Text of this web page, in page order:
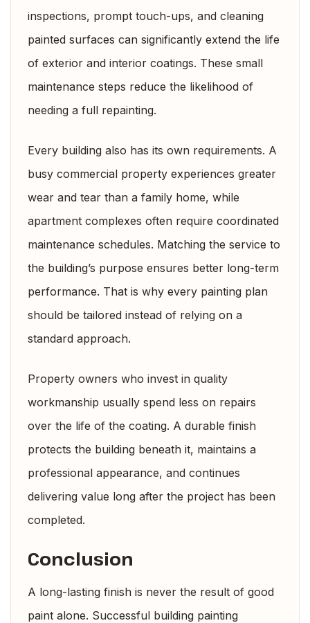
inspections, prompt touch-ups, and cleaning
painted surfaces can significantly extend the life
of exterior and interior coatings. These small
maintenance steps reduce the likelihood of
needing a full repainting.
Every building also has its own requirements. A
busy commercial property experiences greater
wear and tear than a family home, while
apartment complexes often require coordinated
maintenance schedules. Matching the service to
the building’s purpose ensures better long-term
performance. That is why every painting plan
should be tailored instead of relying on a
standard approach.
Property owners who invest in quality
workmanship usually spend less on repairs
over the life of the coating. A durable finish
protects the building beneath it, maintains a
professional appearance, and continues
delivering value long after the project has been
completed.
Conclusion
A long-lasting finish is never the result of good
paint alone. Successful building painting